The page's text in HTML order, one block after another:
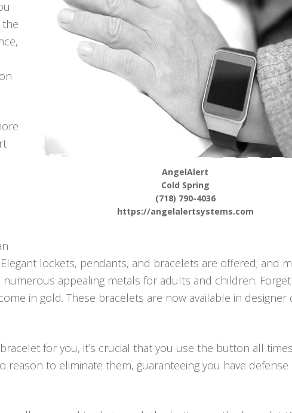
AngelAlert
Cold Spring
(718) 790-4036
https://angelalertsystems.com
the
lockets, pendants, and bracelets are offered; and
appealing metals for adults and children.
in gold. These bracelets are now available in designer
for you, it’s crucial that you use the button all
to eliminate them, guaranteeing you have defense